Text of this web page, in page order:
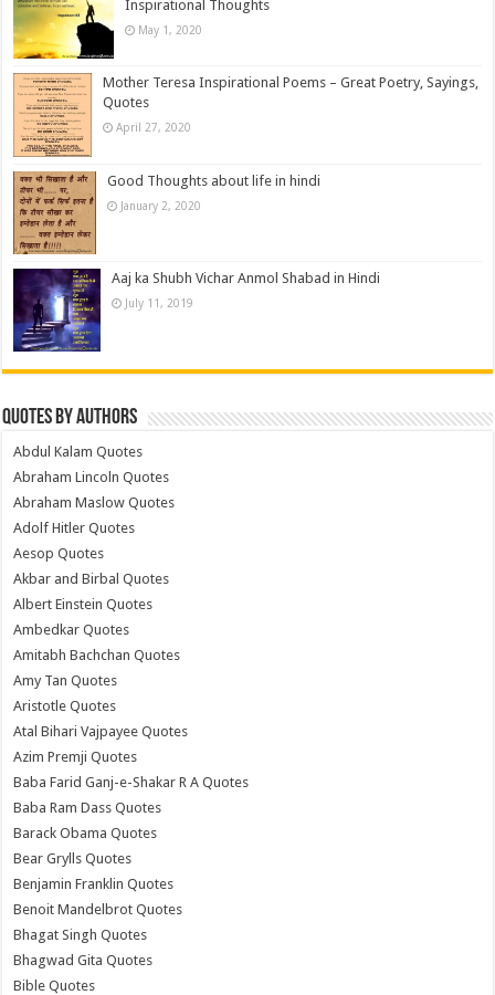
Inspirational Thoughts
May 1, 2020
Mother Teresa Inspirational Poems – Great Poetry, Sayings,
Quotes
April 27, 2020
Good Thoughts about life in hindi
January 2, 2020
Aaj ka Shubh Vichar Anmol Shabad in Hindi
July 11, 2019
Quotes by Authors
Abdul Kalam Quotes
Abraham Lincoln Quotes
Abraham Maslow Quotes
Adolf Hitler Quotes
Aesop Quotes
Akbar and Birbal Quotes
Albert Einstein Quotes
Ambedkar Quotes
Amitabh Bachchan Quotes
Amy Tan Quotes
Aristotle Quotes
Atal Bihari Vajpayee Quotes
Azim Premji Quotes
Baba Farid Ganj-e-Shakar R A Quotes
Baba Ram Dass Quotes
Barack Obama Quotes
Bear Grylls Quotes
Benjamin Franklin Quotes
Benoit Mandelbrot Quotes
Bhagat Singh Quotes
Bhagwad Gita Quotes
Bible Quotes